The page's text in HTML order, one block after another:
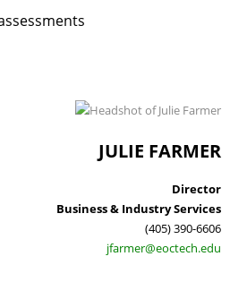
JULIE FARMER
Director
Business & Industry Services
(405) 390-6606
jfarmer@eoctech.edu